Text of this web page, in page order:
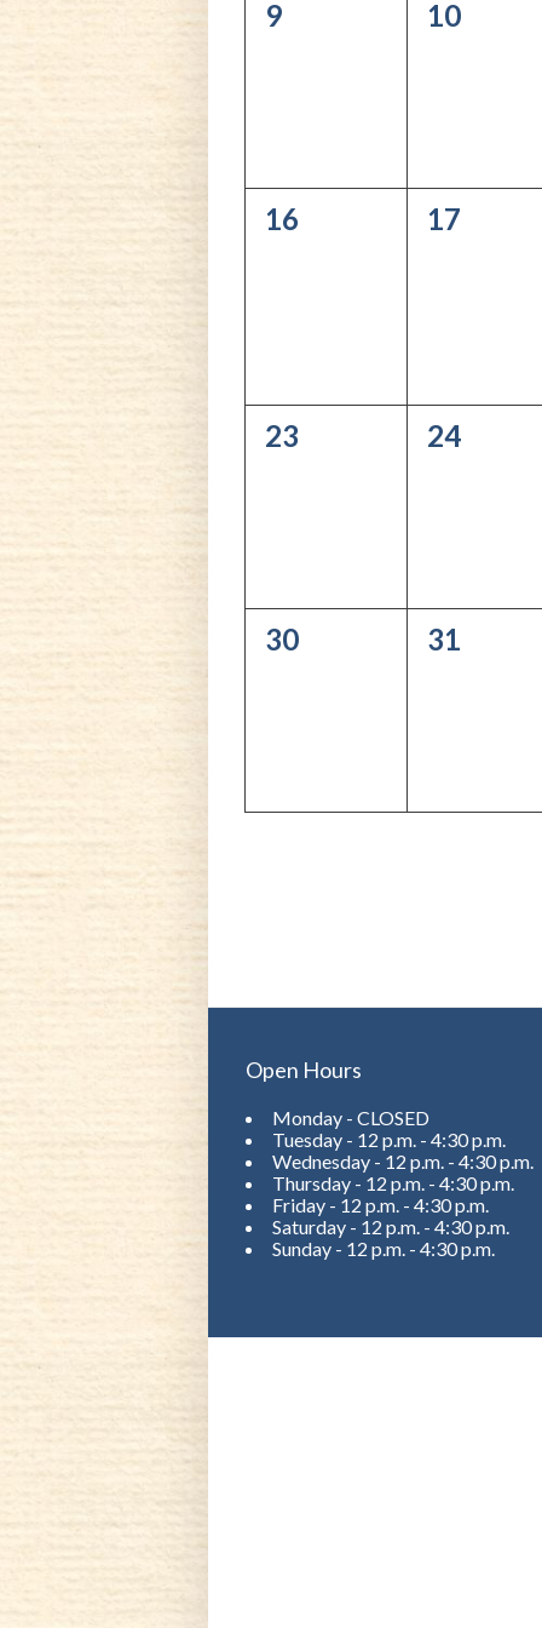
0
9
0
10
0
16
0
17
0
23
0
24
0
30
0
31
Open Hours
Monday - CLOSED
Tuesday - 12 p.m. - 4:30 p.m.
Wednesday - 12 p.m. - 4:30 p.m.
Thursday - 12 p.m. - 4:30 p.m.
Friday - 12 p.m. - 4:30 p.m.
Saturday - 12 p.m. - 4:30 p.m.
Sunday - 12 p.m. - 4:30 p.m.